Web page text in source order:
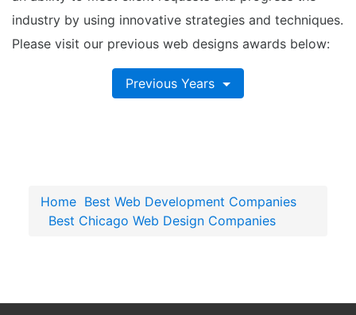
industry by using innovative strategies and techniques.
Please visit our previous web designs awards below:
Previous Years
Home Best Web Development Companies
Best Chicago Web Design Companies